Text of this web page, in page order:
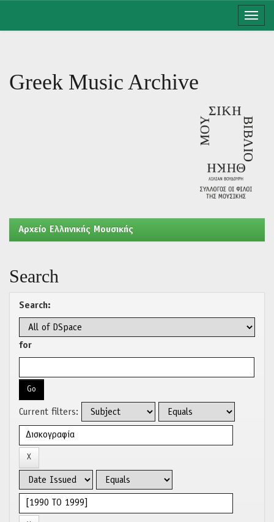
Greek Music Archive
Aρχείο Ελληνικής Μουσικής
Search
Search:
for
Current filters: